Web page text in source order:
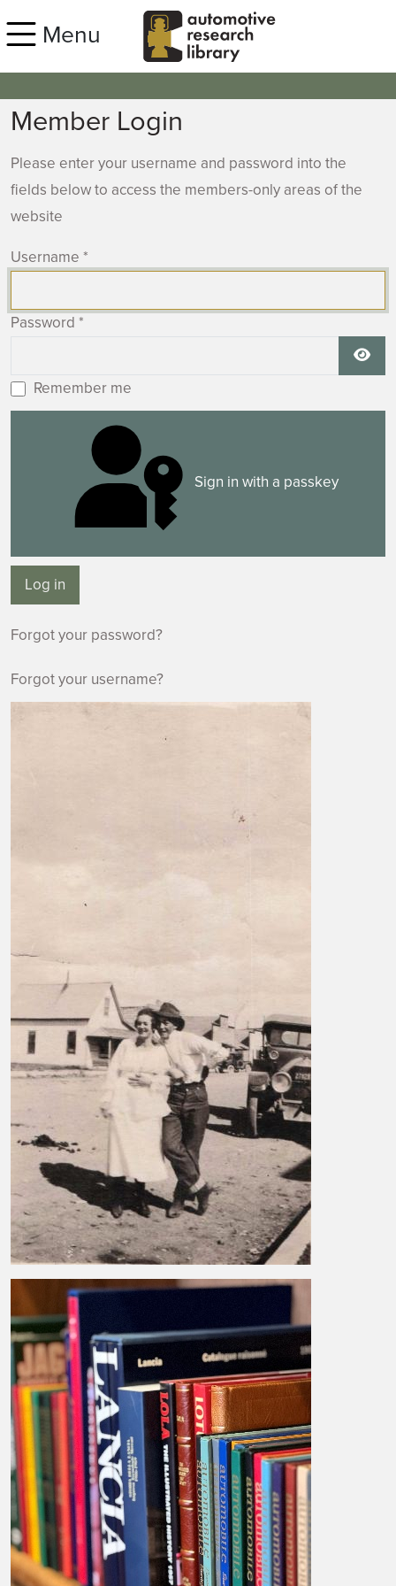
Menu
Member Login
Please enter your username and password into the
fields below to access the members-only areas of the
website
Username *
Password *
Remember me
Sign in with a passkey
Log in
Forgot your password?
Forgot your username?